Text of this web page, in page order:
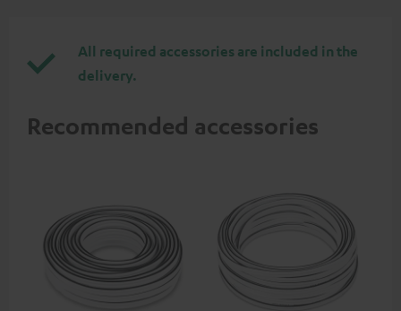
All required accessories are included in the
delivery.
Recommended accessories